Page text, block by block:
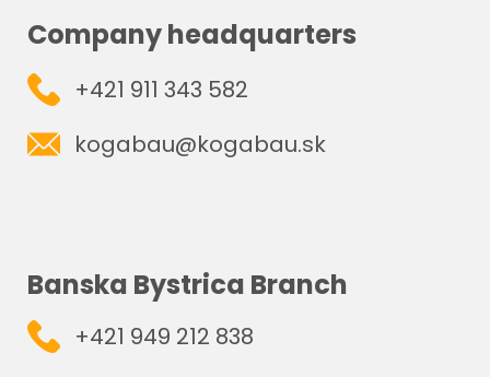
Company headquarters
+421 911 343 582
kogabau@kogabau.sk
Banska Bystrica Branch
+421 949 212 838